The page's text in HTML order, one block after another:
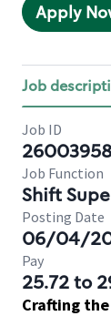
Apply
Job
Job ID
Job Function
Shift
Posting Date
06/04/
Pay
25.72 to
Crafting